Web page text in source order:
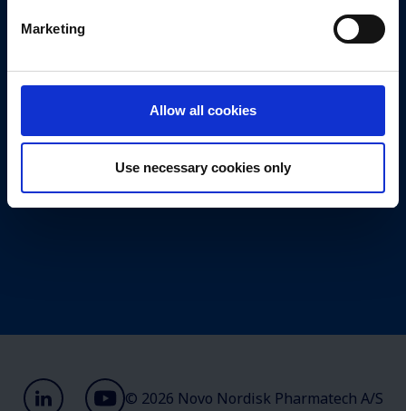
Marketing
Allow all cookies
Use necessary cookies only
Management
Valuechain
Annual report 2025
© 2026 Novo Nordisk Pharmatech A/S